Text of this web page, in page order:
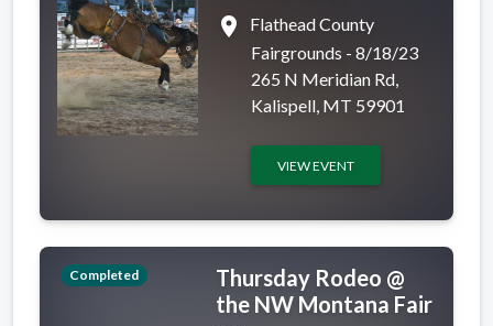
place
Flathead County
Fairgrounds - 8/18/23
265 N Meridian Rd,
Kalispell, MT 59901
VIEW EVENT
Completed
Thursday Rodeo @
the NW Montana Fair